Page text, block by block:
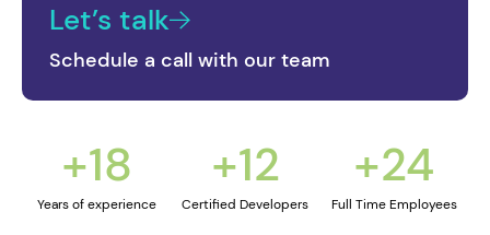
Let’s talk
Schedule a call with our team
+18
Years of experience
+12
Certified Developers
+24
Full Time Employees